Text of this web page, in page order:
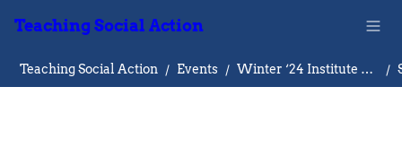
Teaching Social Action
Teaching Social Action / Events / Winter ‘24 Institute on Teaching Social Action /